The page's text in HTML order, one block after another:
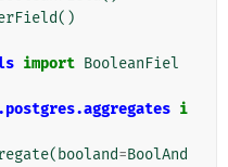
()
import BooleanFiel
i
( booland=BoolAnd